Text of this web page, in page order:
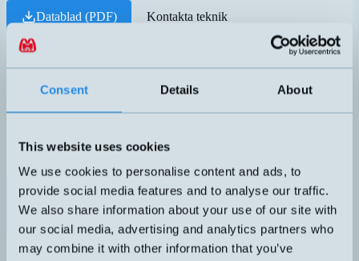
Consent Details About
This website uses cookies
We use cookies to personalise content and ads, to
provide social media features and to analyse our traffic.
We also share information about your use of our site with
our social media, advertising and analytics partners who
may combine it with other information that you’ve
Datablad (PDF)
Kontakta teknik
Relaterade produkter
Namn▲ Dimension⇅ Utgång⇅
4-20mA
(PNP/NPN
DW-AS-623-M8-001 M8x45mm
PNP NO
2mm
4-20mA
1 DO